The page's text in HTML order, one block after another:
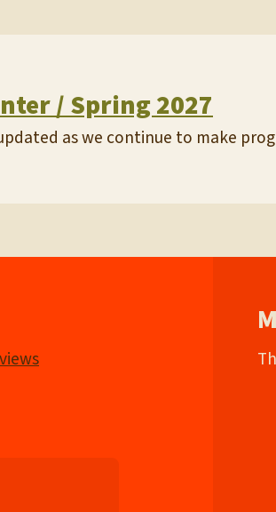
/ Spring 2027
as we continue to make